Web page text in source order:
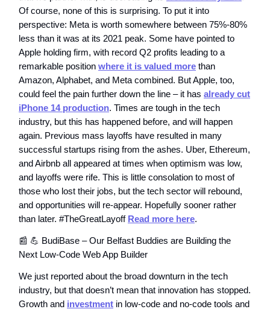
Of course, none of this is surprising. To put it into
perspective: Meta is worth somewhere between 75%-80%
less than it was at its 2021 peak. Some have pointed to
Apple holding firm, with record Q2 profits leading to a
remarkable position where it is valued more than
Amazon, Alphabet, and Meta combined. But Apple, too,
could feel the pain further down the line – it has already cut
iPhone 14 production. Times are tough in the tech
industry, but this has happened before, and will happen
again. Previous mass layoffs have resulted in many
successful startups rising from the ashes. Uber, Ethereum,
and Airbnb all appeared at times when optimism was low,
and layoffs were rife. This is little consolation to most of
those who lost their jobs, but the tech sector will rebound,
and opportunities will re-appear. Hopefully sooner rather
than later. #TheGreatLayoff Read more here.
📰 💪 BudiBase – Our Belfast Buddies are Building the
Next Low-Code Web App Builder
We just reported about the broad downturn in the tech
industry, but that doesn’t mean that innovation has stopped.
Growth and investment in low-code and no-code tools and